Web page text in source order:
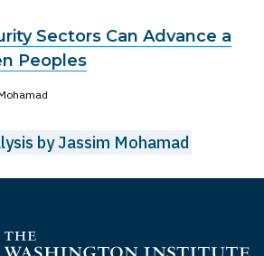
Sectors Can Advance a
Peoples
by Jassim Mohamad